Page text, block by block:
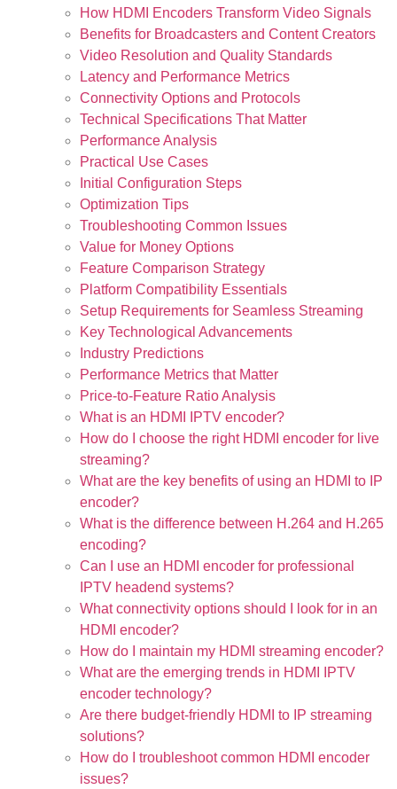
How HDMI Encoders Transform Video Signals
Benefits for Broadcasters and Content Creators
Video Resolution and Quality Standards
Latency and Performance Metrics
Connectivity Options and Protocols
Technical Specifications That Matter
Performance Analysis
Practical Use Cases
Initial Configuration Steps
Optimization Tips
Troubleshooting Common Issues
Value for Money Options
Feature Comparison Strategy
Platform Compatibility Essentials
Setup Requirements for Seamless Streaming
Key Technological Advancements
Industry Predictions
Performance Metrics that Matter
Price-to-Feature Ratio Analysis
What is an HDMI IPTV encoder?
How do I choose the right HDMI encoder for live
streaming?
What are the key benefits of using an HDMI to IP
encoder?
What is the difference between H.264 and H.265
encoding?
Can I use an HDMI encoder for professional
IPTV headend systems?
What connectivity options should I look for in an
HDMI encoder?
How do I maintain my HDMI streaming encoder?
What are the emerging trends in HDMI IPTV
encoder technology?
Are there budget-friendly HDMI to IP streaming
solutions?
How do I troubleshoot common HDMI encoder
issues?